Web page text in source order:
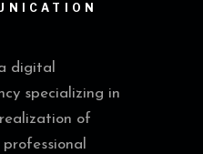
digital
specializing in
of